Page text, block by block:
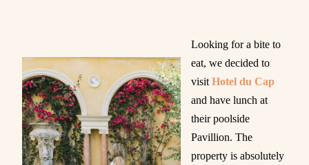
Looking for a bite to
eat, we decided to
visit Hotel du Cap
and have lunch at
their poolside
Pavillion. The
property is absolutely